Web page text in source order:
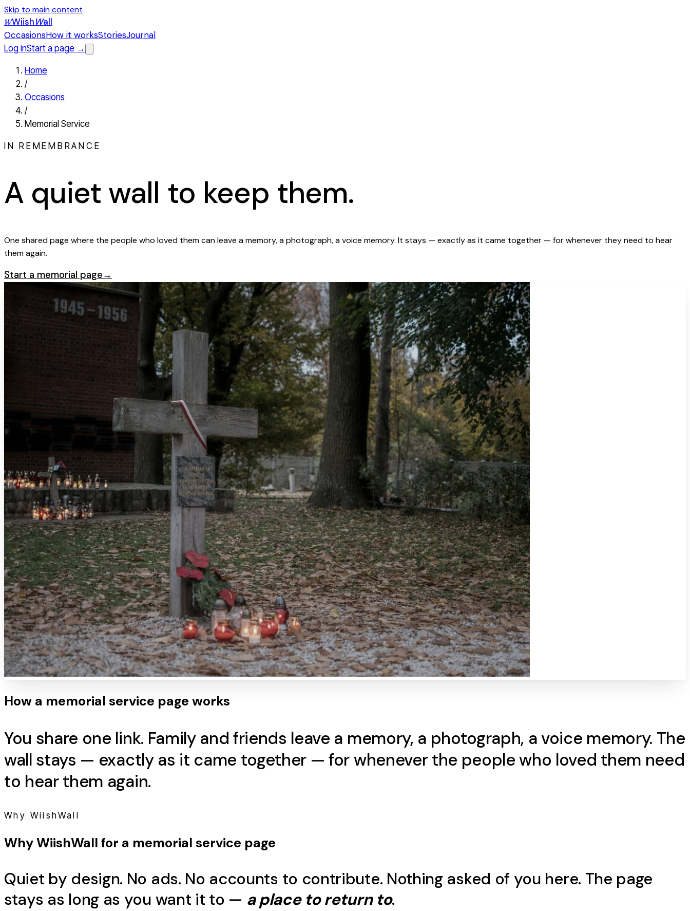
Skip to main content
WWiishWall
OccasionsHow it worksStoriesJournal
Log inStart a page →
Home
/
Occasions
/
Memorial Service
IN REMEMBRANCE
A quiet wall to keep them.
One shared page where the people who loved them can leave a memory, a photograph, a voice memory. It stays — exactly as it came together — for whenever they need to hear
them again.
Start a memorial page→
How a memorial service page works
You share one link. Family and friends leave a memory, a photograph, a voice memory. The
wall stays — exactly as it came together — for whenever the people who loved them need
to hear them again.
Why WiishWall
Why WiishWall for a memorial service page
Quiet by design. No ads. No accounts to contribute. Nothing asked of you here. The page
stays as long as you want it to — a place to return to.